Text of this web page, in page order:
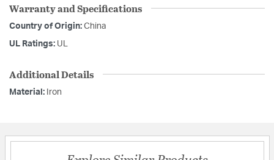
Warranty and Specifications
Country of Origin: China
UL Ratings: UL
Additional Details
Material: Iron